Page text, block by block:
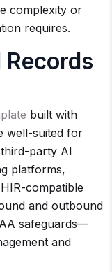
complexity or
requires.
built with
well-suited for
party AI
platforms,
compatible
and outbound
safeguards—
and